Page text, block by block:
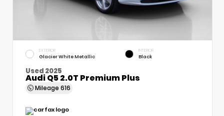
EXTERIOR
Glacier White Metallic
INTERIOR
Black
Used 2025
Audi Q5 2.0T Premium Plus
Mileage 616